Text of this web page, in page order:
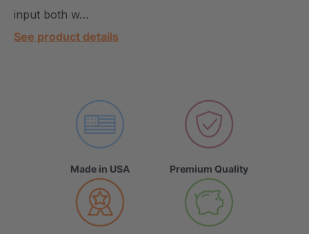
input both w…
See product details
Made in USA Premium Quality